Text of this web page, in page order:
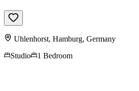
Uhlenhorst, Hamburg, Germany
Studio
1 Bedroom